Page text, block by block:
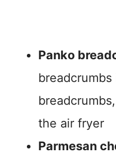
Panko
the air fryer
Parmesan